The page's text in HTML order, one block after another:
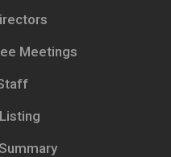
Meetings